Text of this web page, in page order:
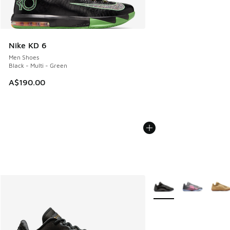
Nike KD 6
Men Shoes
Black - Multi - Green
A$190.00
More Colors Available